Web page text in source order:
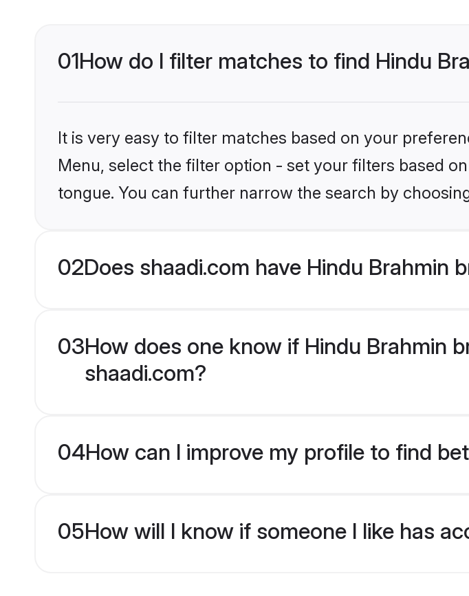
01How do I filter matches to find Hindu
It is very easy to filter matches based on your
Menu, select the filter option - set your filters based
tongue. You can further narrow the search by
02Does shaadi.com have Hindu Brahmin
03How does one know if Hindu Brahmin
shaadi.com?
04How can I improve my profile to find
05How will I know if someone I like has